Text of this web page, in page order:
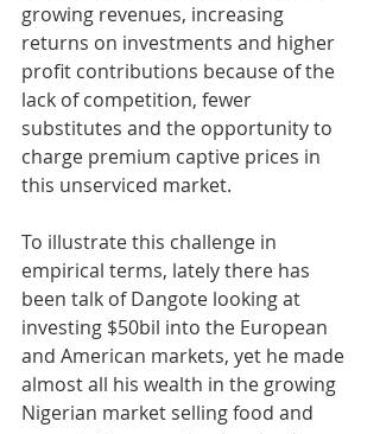
growing revenues, increasing
returns on investments and higher
profit contributions because of the
lack of competition, fewer
substitutes and the opportunity to
charge premium captive prices in
this unserviced market.
To illustrate this challenge in
empirical terms, lately there has
been talk of Dangote looking at
investing $50bil into the European
and American markets, yet he made
almost all his wealth in the growing
Nigerian market selling food and